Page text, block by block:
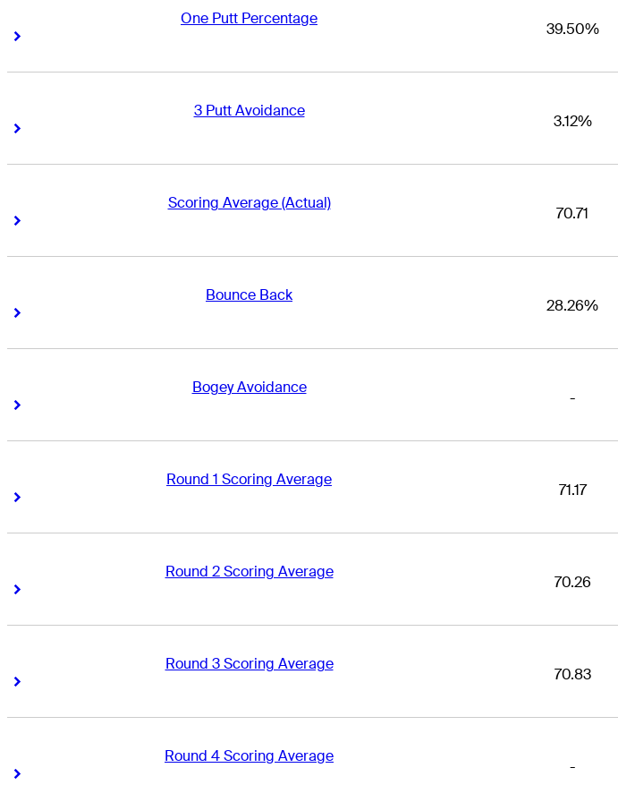
One Putt Percentage
Right Arrow
39.50%
3 Putt Avoidance
Right Arrow
3.12%
Scoring Average (Actual)
Right Arrow
70.71
Bounce Back
Right Arrow
28.26%
Bogey Avoidance
Right Arrow
-
Round 1 Scoring Average
Right Arrow
71.17
Round 2 Scoring Average
Right Arrow
70.26
Round 3 Scoring Average
Right Arrow
70.83
Round 4 Scoring Average
Right Arrow
-